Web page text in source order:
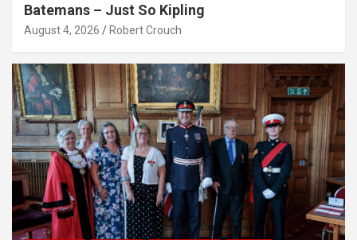
Batemans – Just So Kipling
August 4, 2026 Robert Crouch